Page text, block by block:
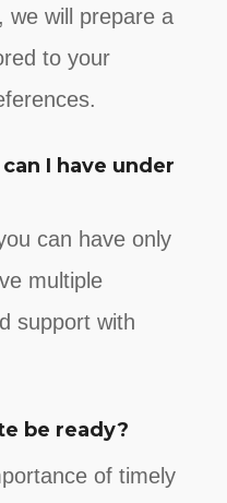
we will prepare a
to your
I have under
can have only
multiple
support with
be ready?
of timely